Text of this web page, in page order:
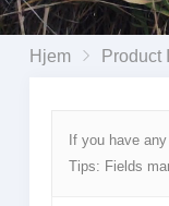
Hjem Product
If you have
Tips: Fields